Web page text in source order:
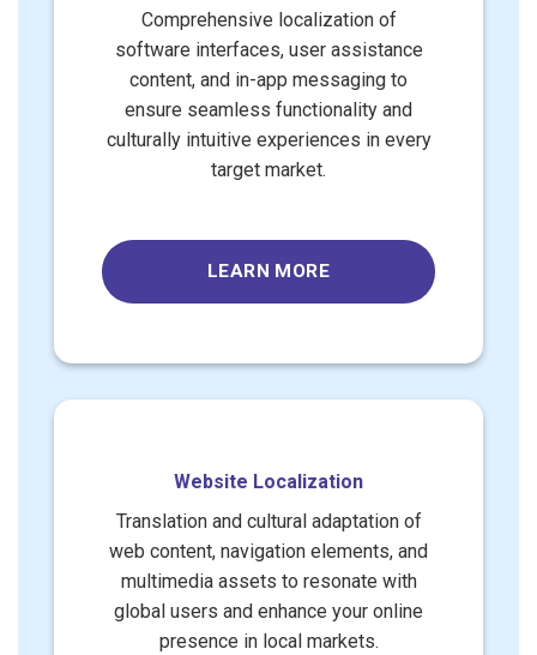
Comprehensive localization of
software interfaces, user assistance
content, and in-app messaging to
ensure seamless functionality and
culturally intuitive experiences in every
target market.
LEARN MORE
Website Localization
Translation and cultural adaptation of
web content, navigation elements, and
multimedia assets to resonate with
global users and enhance your online
presence in local markets.